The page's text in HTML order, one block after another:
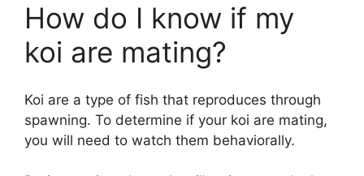
How do I know if my
koi are mating?
Koi are a type of fish that reproduces through
spawning. To determine if your koi are mating,
you will need to watch them behaviorally.